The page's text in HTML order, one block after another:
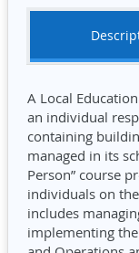
A Local
an individual
containing
managed in its
Person” course
individuals on
includes
implementing the